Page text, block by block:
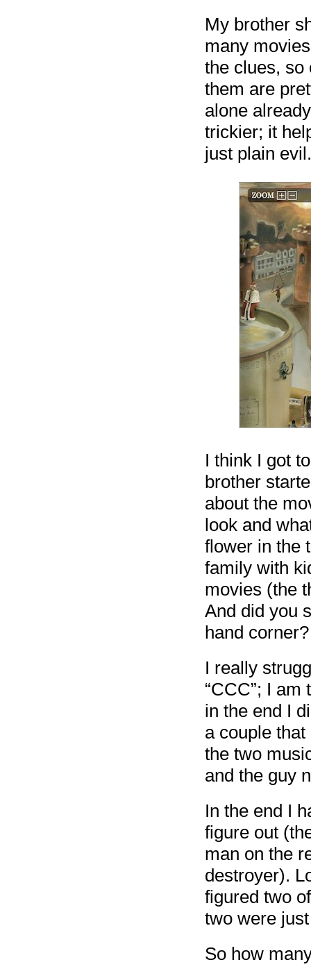
My brother
many
the clues, so
them are
alone
trickier; it
just plain
I think I got
brother
about the
look and
flower in the
family with
movies (the
And did you
hand corner?
I really
“CCC”; I
in the end I
a couple
the two
and the guy
In the end I
figure out
man on the
destroyer).
figured two
two were
So how